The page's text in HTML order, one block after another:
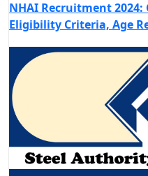
NHAI Recruitment 2024:
Eligibility Criteria, Age